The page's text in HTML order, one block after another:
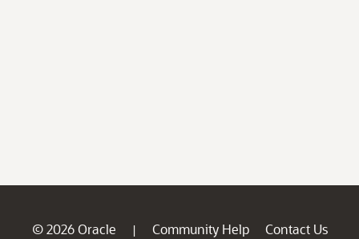
© 2026 Oracle | Community Help
Contact Us